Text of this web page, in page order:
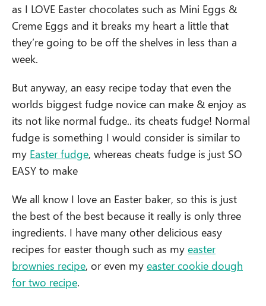
as I LOVE Easter chocolates such as Mini Eggs &
Creme Eggs and it breaks my heart a little that
they’re going to be off the shelves in less than a
week.
But anyway, an easy recipe today that even the
worlds biggest fudge novice can make & enjoy as
its not like normal fudge.. its cheats fudge! Normal
fudge is something I would consider is similar to
my Easter fudge, whereas cheats fudge is just SO
EASY to make
We all know I love an Easter baker, so this is just
the best of the best because it really is only three
ingredients. I have many other delicious easy
recipes for easter though such as my easter
brownies recipe, or even my easter cookie dough
for two recipe.